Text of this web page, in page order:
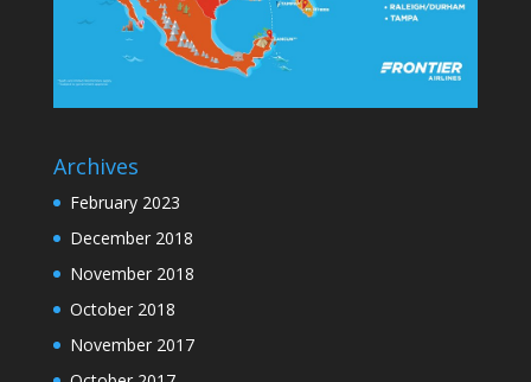
Archives
February 2023
December 2018
November 2018
October 2018
November 2017